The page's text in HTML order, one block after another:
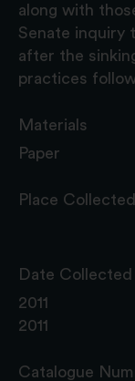
along with
Senate inquiry
after the
practices
Materials
Paper
Place Collected
Date Collected
2011
2011
Catalogue